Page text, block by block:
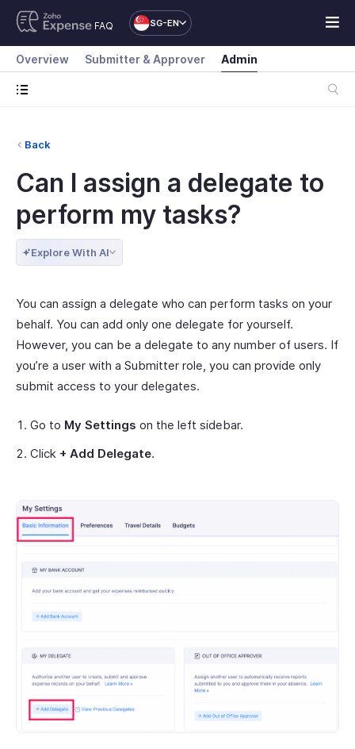
FAQ SG-EN
Overview Submitter & Approver Admin
Back
Can I assign a delegate to
perform my tasks?
Explore With AI
You can assign a delegate who can perform tasks on your
behalf. You can add only one delegate for yourself.
However, you can be a delegate to any number of users. If
you’re a user with a Submitter role, you can provide only
submit access to your delegates.
Go to My Settings on the left sidebar.
Click + Add Delegate.